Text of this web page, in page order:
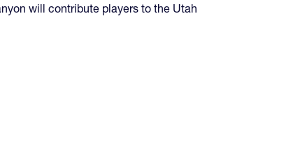
will contribute players to the Utah